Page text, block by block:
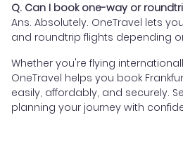
Q. Can I book one-way or
Ans. Absolutely. OneTravel lets
and roundtrip flights depending
Whether you're flying
OneTravel helps you book
easily, affordably, and securely.
planning your journey with